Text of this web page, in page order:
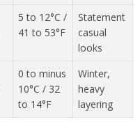
5 to 12°C /
41 to 53°F
Statement
casual
looks
0 to minus
10°C / 32
to 14°F
Winter,
heavy
layering